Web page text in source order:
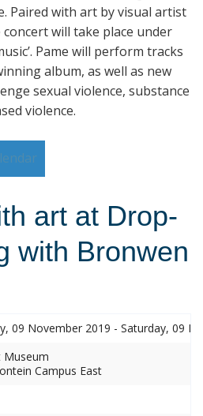
Paired with art by visual artist
will take place under
Pame will perform tracks
album, as well as new
sexual violence, substance
violence.
art at Drop-
with Bronwen
09 November 2019 - Saturday, 09
Museum
Campus East